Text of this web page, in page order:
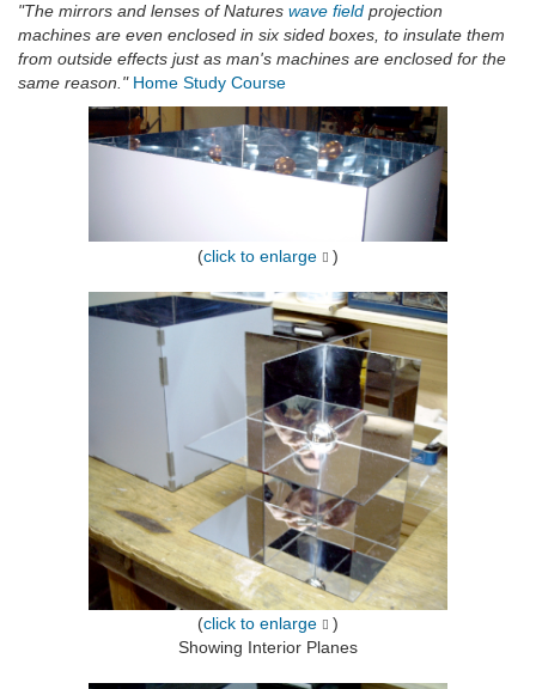
"The mirrors and lenses of Natures wave field projection
machines are even enclosed in six sided boxes, to insulate them
from outside effects just as man's machines are enclosed for the
same reason." Home Study Course
(click to enlarge )
(click to enlarge
)
Showing Interior Planes